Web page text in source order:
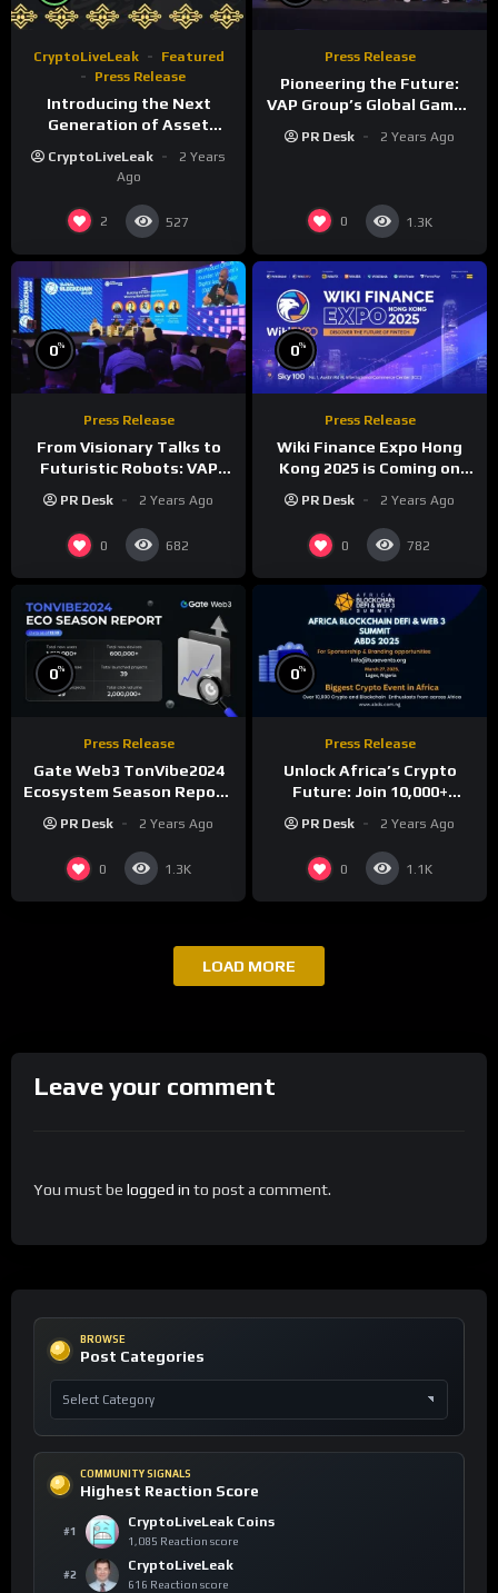
CryptoLiveLeak
Featured
Press Release
Introducing the Next
Generation of Asset
CryptoLiveLeak.org
CryptoLiveLeak
2 Years
Ago
2 527
Press Release
Pioneering the Future:
VAP Group’s Global Games
Gaming Innovation
PR Desk 2 Years Ago
0 1.3K
0%
Press Release
From Visionary Talks to
Futuristic Robots: VAP
Show Dazzles Dubai
PR Desk 2 Years Ago
0 682
0%
Press Release
Wiki Finance Expo Hong
Kong 2025 is Coming on
PR Desk 2 Years Ago
0 782
0%
Press Release
Gate Web3 TonVibe2024
Ecosystem Season Report:
Over 1.61 Million New
Users, 450,000+ New
Addresses, and 600,000+
New Devices Added
PR Desk 2 Years Ago
0 1.3K
0%
Press Release
Unlock Africa’s Crypto
Future: Join 10,000+
Investors at ABDS 2025 in
Lagos!
PR Desk 2 Years Ago
0 1.1K
LOAD MORE
Leave your comment
You must be logged in to post a comment.
BROWSE
Post Categories
COMMUNITY SIGNALS
Highest Reaction Score
#1
CryptoLiveLeak Coins
1,085 Reaction score
#2
CryptoLiveLeak
616 Reaction score